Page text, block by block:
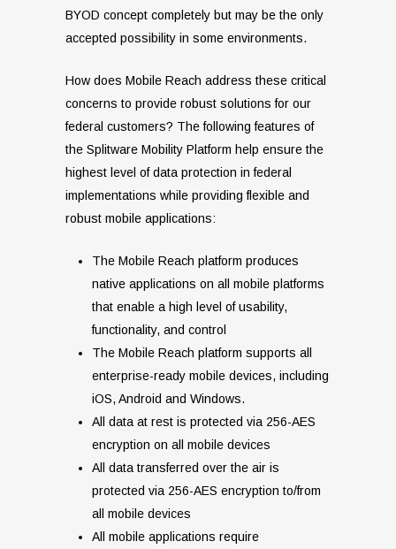
BYOD concept completely but may be the only
accepted possibility in some environments.
How does Mobile Reach address these critical
concerns to provide robust solutions for our
federal customers? The following features of
the Splitware Mobility Platform help ensure the
highest level of data protection in federal
implementations while providing flexible and
robust mobile applications:
The Mobile Reach platform produces
native applications on all mobile platforms
that enable a high level of usability,
functionality, and control
The Mobile Reach platform supports all
enterprise-ready mobile devices, including
iOS, Android and Windows.
All data at rest is protected via 256-AES
encryption on all mobile devices
All data transferred over the air is
protected via 256-AES encryption to/from
all mobile devices
All mobile applications require